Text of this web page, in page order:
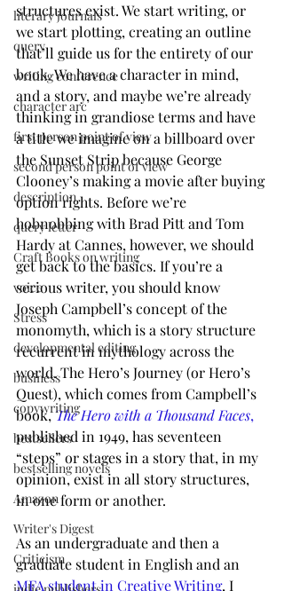
literary journals
query
writing conference
character arc
first person point of view
second person point of view
description
query letter
Craft Books on writing
voice
Stress
developmental editing
business
copywriting
bestsellers
bestselling novels
Amazon
Writer's Digest
Criticism
structures exist. We start writing, or
we start plotting, creating an outline
that’ll guide us for the entirety of our
book. We have a character in mind,
and a story, and maybe we’re already
thinking in grandiose terms and have
a title we imagine on a billboard over
the Sunset Strip because George
Clooney’s making a movie after buying
option rights. Before we’re
hobnobbing with Brad Pitt and Tom
Hardy at Cannes, however, we should
get back to the basics. If you’re a
serious writer, you should know
Joseph Campbell’s concept of the
monomyth, which is a story structure
recurrent in mythology across the
world. The Hero’s Journey (or Hero’s
Quest), which comes from Campbell’s
book, The Hero with a Thousand Faces,
published in 1949, has seventeen
“steps” or stages in a story that, in my
opinion, exist in all story structures,
in one form or another.
As an undergraduate and then a
graduate student in English and an
MFA student in Creative Writing, I